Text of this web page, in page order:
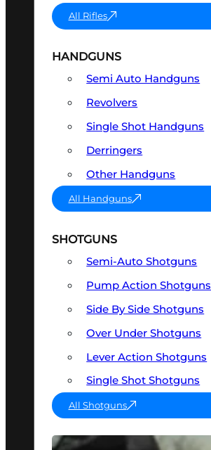
All Rifles
HANDGUNS
Semi Auto Handguns
Revolvers
Single Shot Handguns
Derringers
Other Handguns
All Handguns
SHOTGUNS
Semi-Auto Shotguns
Pump Action Shotguns
Side By Side Shotguns
Over Under Shotguns
Lever Action Shotguns
Single Shot Shotguns
All Shotguns